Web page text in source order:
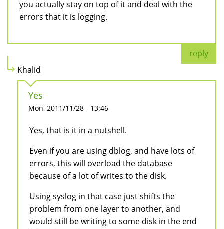
you actually stay on top of it and deal with the
errors that it is logging.
reply
Khalid
Yes
Mon, 2011/11/28 - 13:46
Yes, that is it in a nutshell.
Even if you are using dblog, and have lots of
errors, this will overload the database
because of a lot of writes to the disk.
Using syslog in that case just shifts the
problem from one layer to another, and
would still be writing to some disk in the end